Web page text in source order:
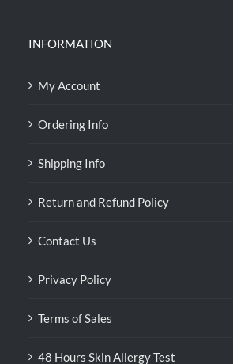
INFORMATION
My Account
Ordering Info
Shipping Info
Return and Refund Policy
Contact Us
Privacy Policy
Terms of Sales
48 Hours Skin Allergy Test